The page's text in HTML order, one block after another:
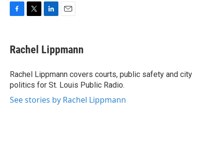
F
e
b
o
k
T
t
t
r
L
k
e
I
n
E
i
l
Rachel Lippmann
Rachel Lippmann covers courts, public safety and city
politics for St. Louis Public Radio.
See stories by Rachel Lippmann